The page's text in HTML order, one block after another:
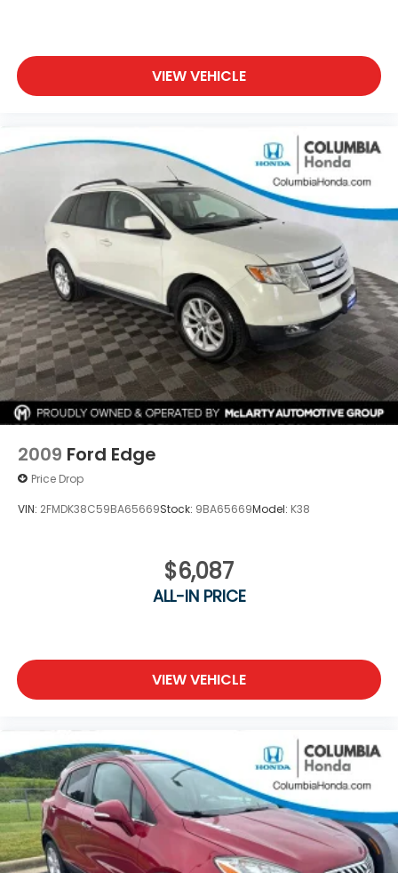
21/29 City/Highway MPGVIEW VEHICLE
2009 Ford Edge
Price Drop
VIN: 2FMDK38C59BA65669Stock: 9BA65669Model: K38
$6,087
ALL-IN PRICE
VIEW VEHICLE